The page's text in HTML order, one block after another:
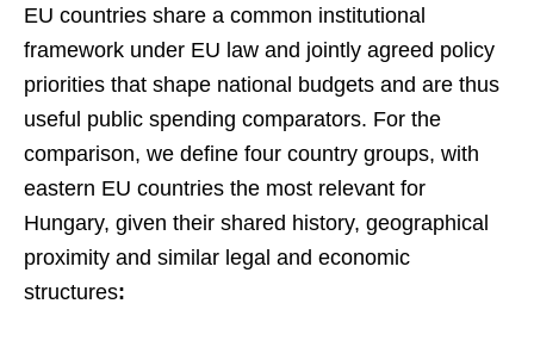
EU countries share a common institutional
framework under EU law and jointly agreed policy
priorities that shape national budgets and are thus
useful public spending comparators. For the
comparison, we define four country groups, with
eastern EU countries the most relevant for
Hungary, given their shared history, geographical
proximity and similar legal and economic
structures: